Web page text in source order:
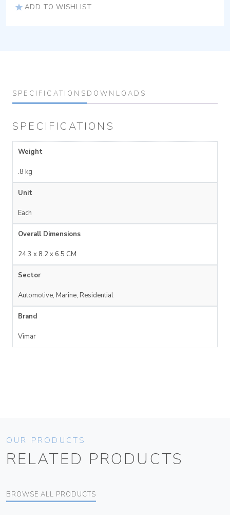
ADD TO WISHLIST
SPECIFICATIONS DOWNLOADS
SPECIFICATIONS
Weight
.8 kg
Unit
Each
Overall Dimensions
24.3 x 8.2 x 6.5 CM
Sector
Automotive, Marine, Residential
Brand
Vimar
OUR PRODUCTS
RELATED PRODUCTS
BROWSE ALL PRODUCTS